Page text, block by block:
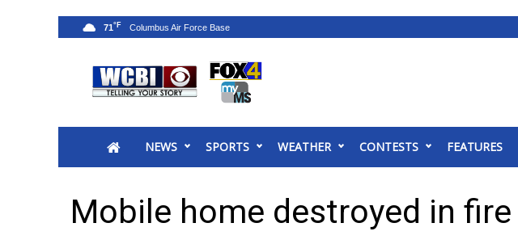
2025 Municipal Elections
MidMorning with WCBI
Sunrise & Midday Guests
NEWS SPORTS WEATHER CONTESTS FEATURES
71°F
Mobile home destroyed in fire